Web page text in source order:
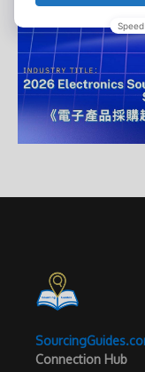
Connection Hub